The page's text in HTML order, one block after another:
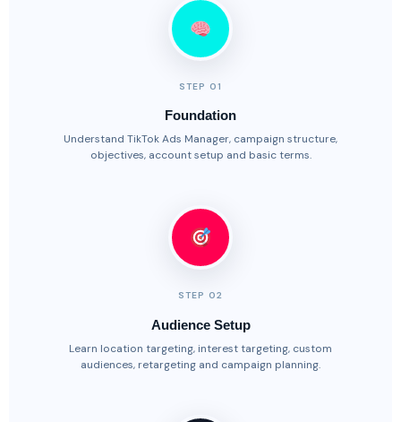
STEP 01
Foundation
Understand TikTok Ads Manager, campaign structure,
objectives, account setup and basic terms.
STEP 02
Audience Setup
Learn location targeting, interest targeting, custom
audiences, retargeting and campaign planning.